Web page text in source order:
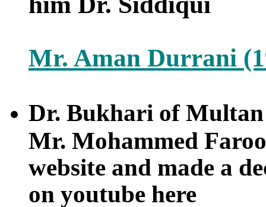
Mr. Aman Durrani
Dr. Bukhari of
Mr. Mohammed
website and made a
on youtube here